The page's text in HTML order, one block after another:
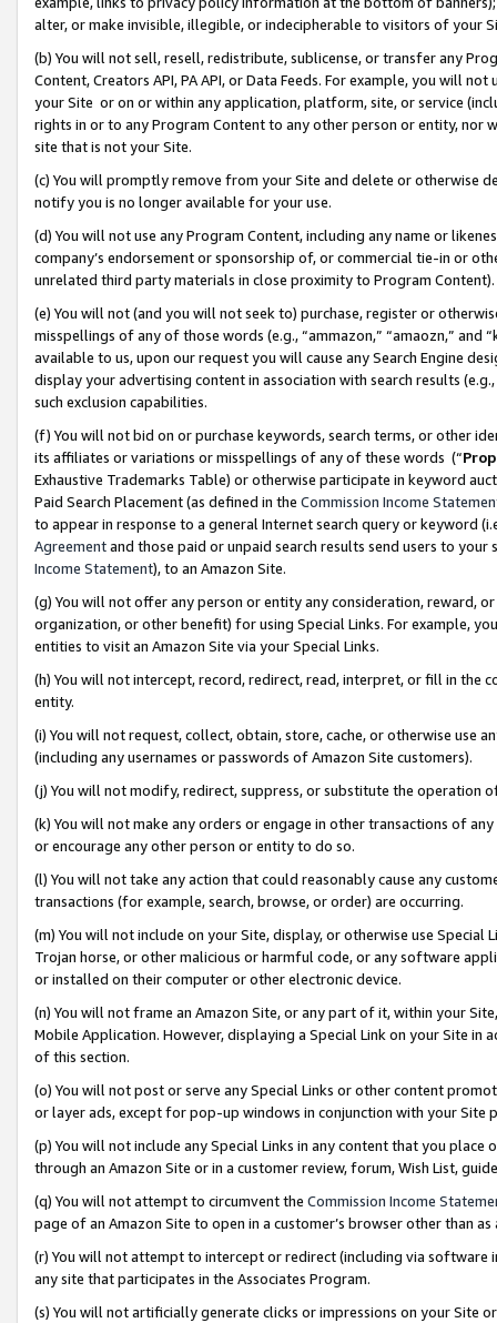
alter, or make invisible, illegible, or indecipherable to visitors of your
(b) You will not sell, resell, redistribute, sublicense, or transfer any
Content, Creators API, PA API, or Data Feeds. For example, you will
your Site or on or within any application, platform, site, or service
rights in or to any Program Content to any other person or entity, nor
site that is not your Site.
(c) You will promptly remove from your Site and delete or otherwise
notify you is no longer available for your use.
(d) You will not use any Program Content, including any name or
company’s endorsement or sponsorship of, or commercial tie-in or
unrelated third party materials in close proximity to Program Content).
(e) You will not (and you will not seek to) purchase, register or
misspellings of any of those words (e.g., “ammazon,” “amaozn,” and
available to us, upon our request you will cause any Search Engine
display your advertising content in association with search results
such exclusion capabilities.
(f) You will not bid on or purchase keywords, search terms, or other
its affiliates or variations or misspellings of any of these words (“
Exhaustive Trademarks Table) or otherwise participate in keyword
Paid Search Placement (as defined in the Commission Income
to appear in response to a general Internet search query or keyword
Agreementand those paid or unpaid search results send users to
Income Statement), to an Amazon Site.
(g) You will not offer any person or entity any consideration, reward,
organization, or other benefit) for using Special Links. For example,
entities to visit an Amazon Site via your Special Links.
(h) You will not intercept, record, redirect, read, interpret, or fill in
entity.
(i) You will not request, collect, obtain, store, cache, or otherwise use
(including any usernames or passwords of Amazon Site customers).
(j) You will not modify, redirect, suppress, or substitute the operation
(k) You will not make any orders or engage in other transactions of
or encourage any other person or entity to do so.
(l) You will not take any action that could reasonably cause any
transactions (for example, search, browse, or order) are occurring.
(m) You will not include on your Site, display, or otherwise use
Trojan horse, or other malicious or harmful code, or any software
or installed on their computer or other electronic device.
(n) You will not frame an Amazon Site, or any part of it, within your
Mobile Application. However, displaying a Special Link on your Site
of this section.
(o) You will not post or serve any Special Links or other content
or layer ads, except for pop-up windows in conjunction with your
(p) You will not include any Special Links in any content that you
through an Amazon Site or in a customer review, forum, Wish List,
(q) You will not attempt to circumvent the Commission Income
page of an Amazon Site to open in a customer’s browser other than
(r) You will not attempt to intercept or redirect (including via software
any site that participates in the Associates Program.
(s) You will not artificially generate clicks or impressions on your Site